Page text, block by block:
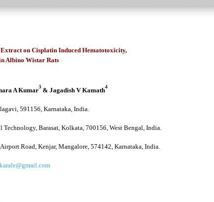
on Cisplatin Induced Hematotoxicity,
Albino Wistar Rats
A Kumar3 & Jagadish V Kamath4
591156, Karnataka, India.
Barasat, Kolkata, 700156, West Bengal, India.
Road, Kenjar, Mangalore, 574142, Karnataka, India.